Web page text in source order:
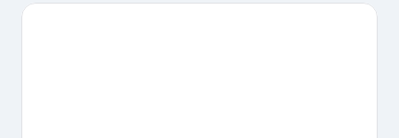
Imperial College London and Science Museum are two other